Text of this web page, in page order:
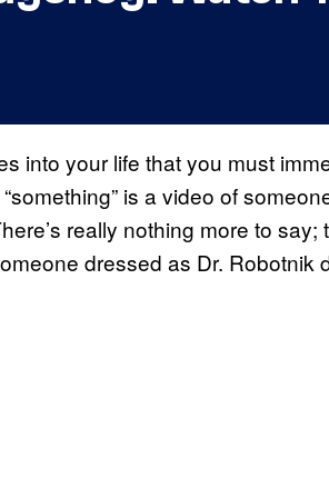
into your life that you must
is a video of
really nothing more to say;
dressed as Dr. Robotnik